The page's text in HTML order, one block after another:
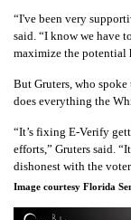
“I've been very
said. “I know we have
maximize the potential
But Gruters, who
does everything the
“It’s fixing E-Verify
efforts,” Gruters said.
dishonest with the
Image courtesy Florida